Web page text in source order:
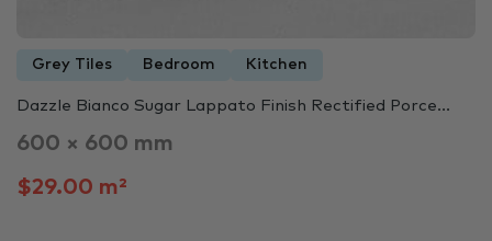
Grey Tiles Bedroom Kitchen
Dazzle Bianco Sugar Lappato Finish Rectified Porce...
600 × 600 mm
$29.00 m²